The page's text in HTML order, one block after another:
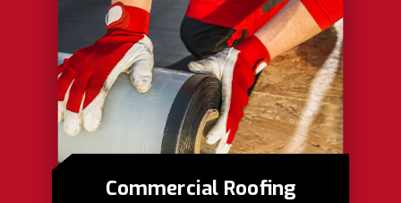
Commercial Roofing